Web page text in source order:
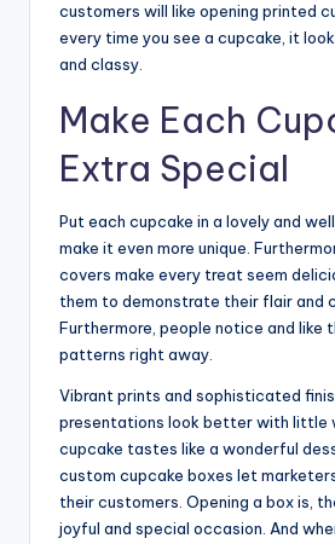
customers will like opening printed
every time you see a cupcake, it
and classy.
Make Each
Extra Special
Put each cupcake in a lovely and
make it even more unique.
covers make every treat seem
them to demonstrate their flair and
Furthermore, people notice and like
patterns right away.
Vibrant prints and sophisticated
presentations look better with little
cupcake tastes like a wonderful
custom cupcake boxes let
their customers. Opening a box is,
joyful and special occasion. And